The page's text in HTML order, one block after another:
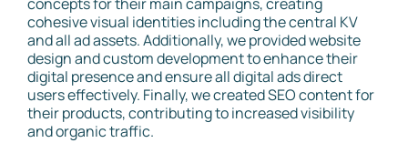
cohesive visual identities including the central KV
and all ad assets. Additionally, we provided website
design and custom development to enhance their
digital presence and ensure all digital ads direct
users effectively. Finally, we created SEO content for
their products, contributing to increased visibility
and organic traffic.